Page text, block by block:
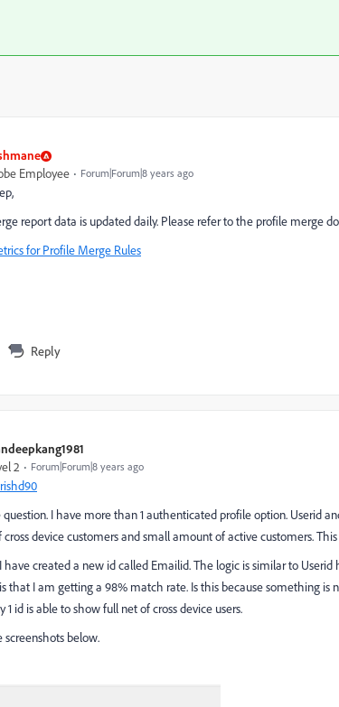
Employee Forum|Forum|8 years ago
report data is updated daily. Please refer to the profile merge
for Profile Merge Rules
Reply
2 Forum|Forum|8 years ago
I have more than 1 authenticated profile option. Userid
cross device customers and small amount of active customers.
have created a new id called Emailid. The logic is similar to
that I am getting a 98% match rate. Is this because something
1 id is able to show full net of cross device users.
screenshots below.